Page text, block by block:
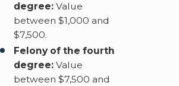
degree: Value
between $1,000 and
$7,500.
Felony of the fourth
degree: Value
between $7,500 and